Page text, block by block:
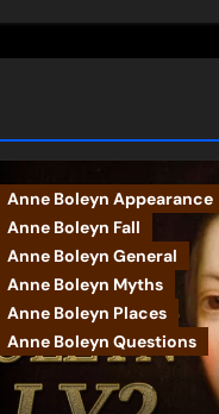
Anne Boleyn Appearance
Anne Boleyn Fall
Anne Boleyn General
Anne Boleyn Myths
Anne Boleyn Places
Anne Boleyn Questions